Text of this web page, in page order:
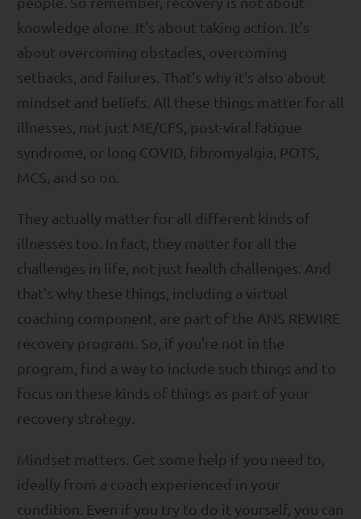
knowledge alone. It's about taking action. It's
about overcoming obstacles, overcoming
setbacks, and failures. That's why it's also about
mindset and beliefs. All these things matter for all
illnesses, not just ME/CFS, post-viral fatigue
syndrome, or long COVID, fibromyalgia, POTS,
MCS, and so on.
They actually matter for all different kinds of
illnesses too. In fact, they matter for all the
challenges in life, not just health challenges. And
that's why these things, including a virtual
coaching component, are part of the ANS REWIRE
recovery program. So, if you're not in the
program, find a way to include such things and to
focus on these kinds of things as part of your
recovery strategy.
Mindset matters. Get some help if you need to,
ideally from a coach experienced in your
condition. Even if you try to do it yourself, you can